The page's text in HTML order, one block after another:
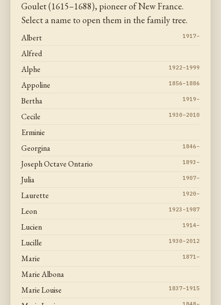
Goulet (1615–1688), pioneer of New France.
Select a name to open them in the family tree.
Albert 1917–
Alfred
Alphe
1922–1999
Appoline 1856–1886
Bertha 1919–
Cecile 1930–2010
Erminie
Georgina
1846–
Joseph Octave Ontario 1893–
Julia 1907–
Laurette 1920–
Leon 1923–1987
Lucien 1914–
Lucille 1930–2012
Marie 1871–
Marie Albona
Marie Louise
1837–1915